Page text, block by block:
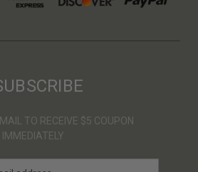
TO RECEIVE $5 COUPON
IMMEDIATELY